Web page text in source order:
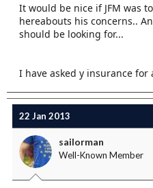
It would be nice if JFM was
hereabouts his concerns..
should be looking for...
I have asked y insurance for
22 Jan 2013
sailorman
Well-Known Member